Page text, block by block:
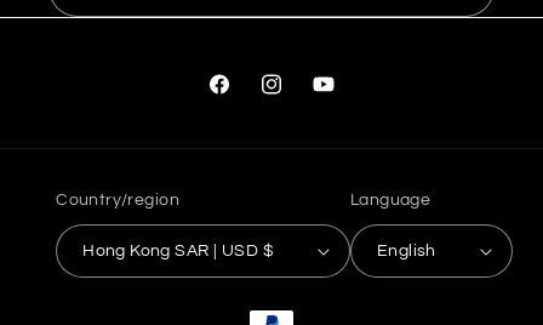
FacebookInstagramYouTube
Country/region
Hong Kong SAR | USD $
Language
English
Payment